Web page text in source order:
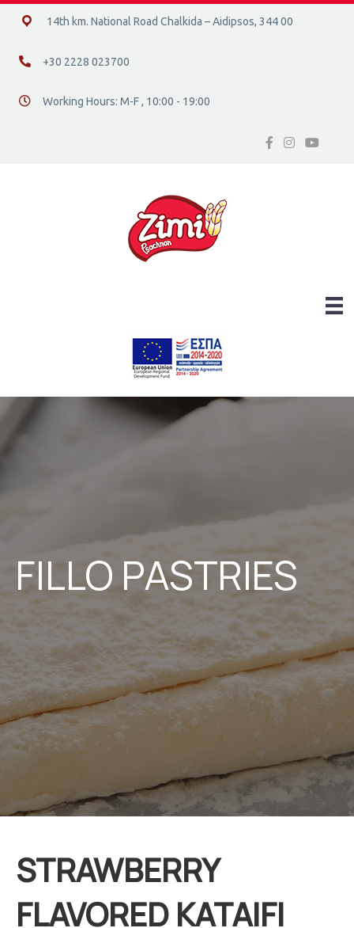
14ο χλμ. Ε.Ο. Χαλκίδας – Αιδηψού, 34400
14th km. National Road Chalkida – Aidipsos, 344 00
+30 2228 023700
+30 2228 023700
Διεύθυνση οδός 16, Ελλάδα
Working Hours: M-F , 10:00 - 19:00
FILLO PASTRIES
STRAWBERRY
FLAVORED KATAIFI